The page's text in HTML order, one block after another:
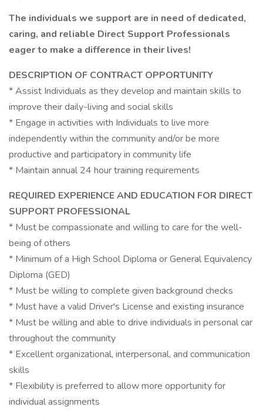
The individuals we support are in need of dedicated,
caring, and reliable Direct Support Professionals
eager to make a difference in their lives!
DESCRIPTION OF CONTRACT OPPORTUNITY
* Assist Individuals as they develop and maintain skills to
improve their daily-living and social skills
* Engage in activities with Individuals to live more
independently within the community and/or be more
productive and participatory in community life
* Maintain annual 24 hour training requirements
REQUIRED EXPERIENCE AND EDUCATION FOR DIRECT
SUPPORT PROFESSIONAL
* Must be compassionate and willing to care for the well-
being of others
* Minimum of a High School Diploma or General Equivalency
Diploma (GED)
* Must be willing to complete given background checks
* Must have a valid Driver's License and existing insurance
* Must be willing and able to drive individuals in personal car
throughout the community
* Excellent organizational, interpersonal, and communication
skills
* Flexibility is preferred to allow more opportunity for
individual assignments